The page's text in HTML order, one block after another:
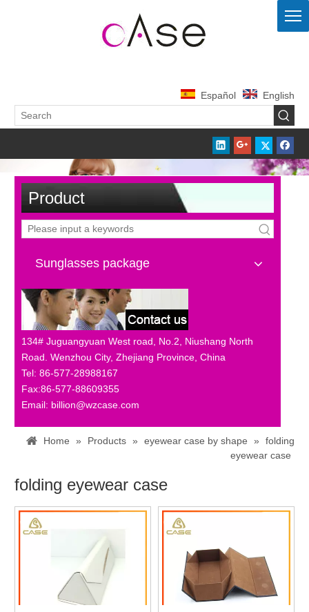
Español English
Product
Sunglasses package
134# Juguangyuan West road, No.2, Niushang North
Road. Wenzhou City, Zhejiang Province, China
Tel: 86-577-28988167
Fax:86-577-88609355
Email: billion@wzcase.com
Home » Products » eyewear case by shape »
folding
eyewear case
folding eyewear case